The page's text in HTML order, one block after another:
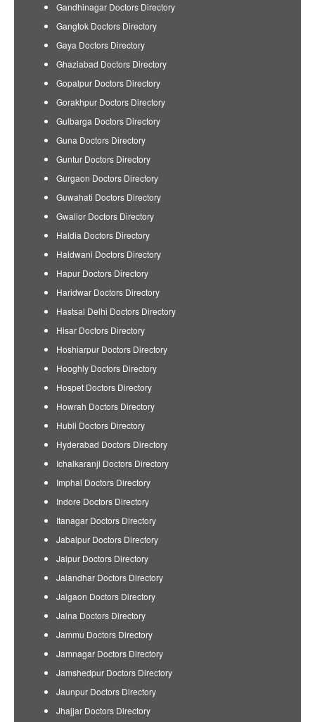
Gandhinagar Doctors Directory
Gangtok Doctors Directory
Gaya Doctors Directory
Ghaziabad Doctors Directory
Gopalpur Doctors Directory
Gorakhpur Doctors Directory
Gulbarga Doctors Directory
Guna Doctors Directory
Guntur Doctors Directory
Gurgaon Doctors Directory
Guwahati Doctors Directory
Gwalior Doctors Directory
Haldia Doctors Directory
Haldwani Doctors Directory
Hapur Doctors Directory
Haridwar Doctors Directory
Hastsal Delhi Doctors Directory
Hisar Doctors Directory
Hoshiarpur Doctors Directory
Hooghly Doctors Directory
Hospet Doctors Directory
Howrah Doctors Directory
Hubli Doctors Directory
Hyderabad Doctors Directory
Ichalkaranji Doctors Directory
Imphal Doctors Directory
Indore Doctors Directory
Itanagar Doctors Directory
Jabalpur Doctors Directory
Jaipur Doctors Directory
Jalandhar Doctors Directory
Jalgaon Doctors Directory
Jalna Doctors Directory
Jammu Doctors Directory
Jamnagar Doctors Directory
Jamshedpur Doctors Directory
Jaunpur Doctors Directory
Jhajjar Doctors Directory